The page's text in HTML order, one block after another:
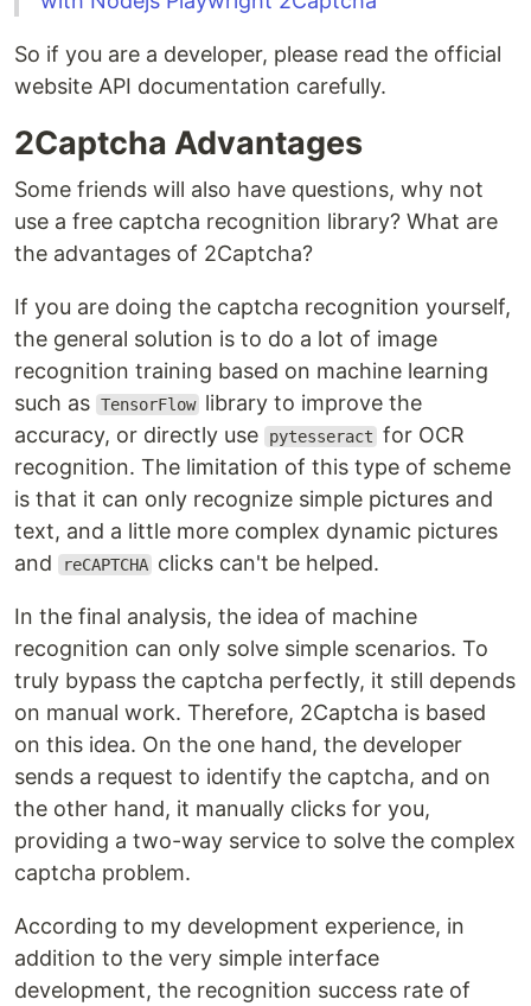
So if you are a developer, please read the official
website API documentation carefully.
2Captcha Advantages
Some friends will also have questions, why not
use a free captcha recognition library? What are
the advantages of 2Captcha?
If you are doing the captcha recognition yourself,
the general solution is to do a lot of image
recognition training based on machine learning
such as TensorFlow library to improve the
accuracy, or directly use
pytesseract for OCR
recognition. The limitation of this type of scheme
is that it can only recognize simple pictures and
text, and a little more complex dynamic pictures
and
reCAPTCHA clicks can't be helped.
In the final analysis, the idea of ​​machine
recognition can only solve simple scenarios. To
truly bypass the captcha perfectly, it still depends
on manual work. Therefore, 2Captcha is based
on this idea. On the one hand, the developer
sends a request to identify the captcha, and on
the other hand, it manually clicks for you,
providing a two-way service to solve the complex
captcha problem.
According to my development experience, in
addition to the very simple interface
development, the recognition success rate of